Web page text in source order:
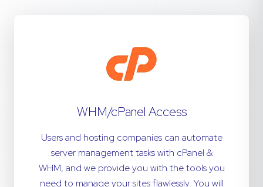
WHM/cPanel Access
Users and hosting companies can automate
server management tasks with cPanel &
WHM, and we provide you with the tools you
need to manage your sites flawlessly. You will